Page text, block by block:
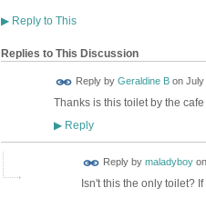
▶Reply to This
Replies to This Discussion
Reply by Geraldine Bon July
Thanks is this toilet by the
▶Reply
Reply by maladyboyon
Isn't this the only toilet?